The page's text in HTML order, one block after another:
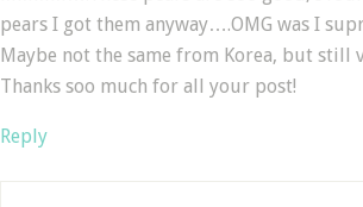
pears I got them anyway….OMG was I
Maybe not the same from Korea, but still
Thanks soo much for all your post!
Reply